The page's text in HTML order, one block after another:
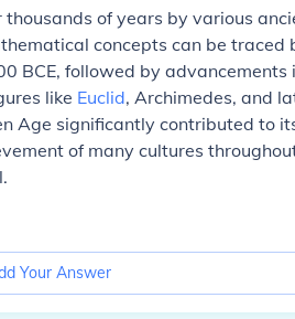
of years by various
concepts can be traced
BCE, followed by advancements
like Euclid, Archimedes, and
Age significantly contributed to
of many cultures
Your Answer